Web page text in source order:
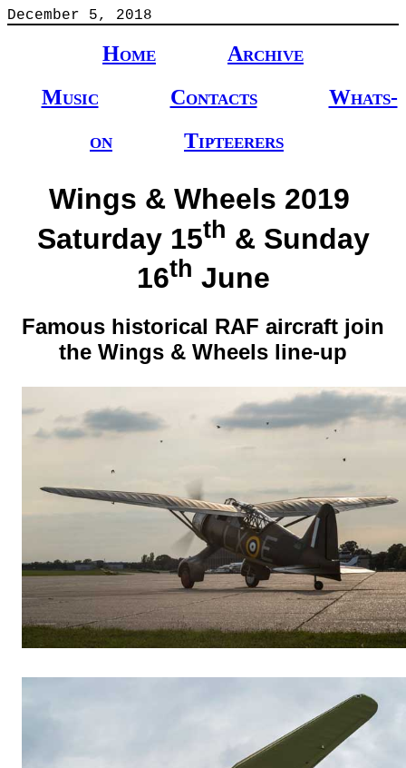
December 5, 2018
Home
Archive
Music
Contacts
Whats-
on
Tipteerers
Wings & Wheels 2019
Saturday 15th & Sunday
16th June
Famous historical RAF aircraft join
the Wings & Wheels line-up